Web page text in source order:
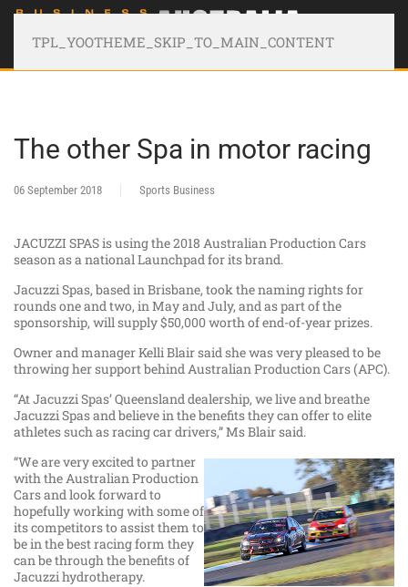
TPL_YOOTHEME_SKIP_TO_MAIN_CONTENT
The other Spa in motor racing
06 September 2018 Sports Business
JACUZZI SPAS is using the 2018 Australian Production Cars
season as a national Launchpad for its brand.
Jacuzzi Spas, based in Brisbane, took the naming rights for
rounds one and two, in May and July, and as part of the
sponsorship, will supply $50,000 worth of end-of-year prizes.
Owner and manager Kelli Blair said she was very pleased to be
throwing her support behind Australian Production Cars (APC).
“At Jacuzzi Spas’ Queensland dealership, we live and breathe
Jacuzzi Spas and believe in the benefits they can offer to elite
athletes such as racing car drivers,” Ms Blair said.
“We are very excited to partner
with the Australian Production
Cars and look forward to
hopefully working with some of
its competitors to assist them to
be in the best racing form they
can be through the benefits of
Jacuzzi hydrotherapy.